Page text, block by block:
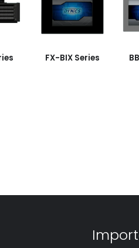
FX-BIX Series